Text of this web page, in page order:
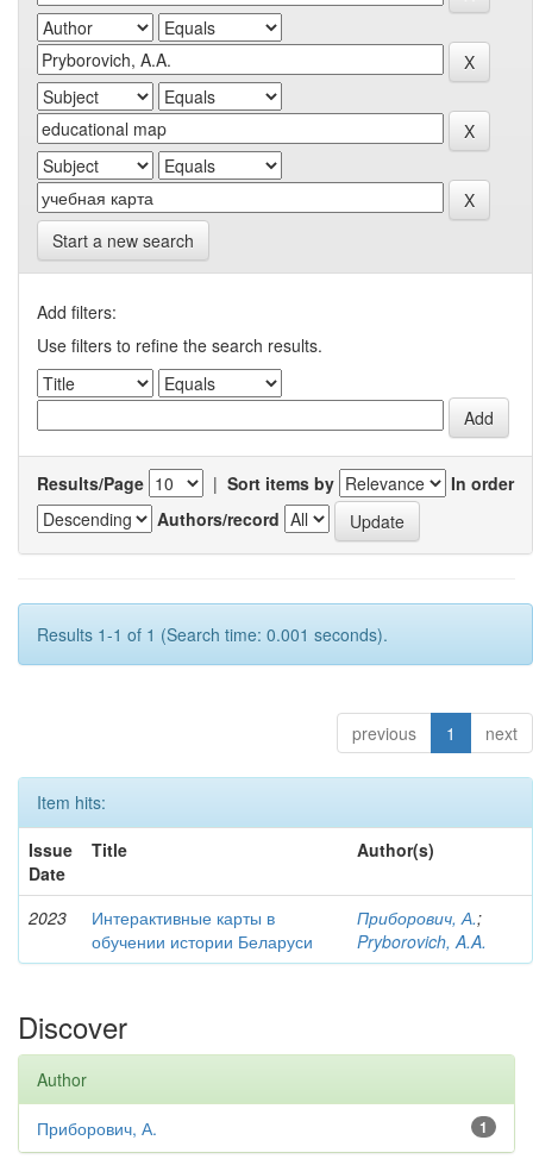
Start a new search
Add filters:
Use filters to refine the search results.
Results/Page | Sort items by
In order
Authors/record
Results 1-1 of 1 (Search time: 0.001 seconds).
previous 1 next
Item hits:
Issue
Date
Title Author(s)
2023
Интерактивные карты в
обучении истории Беларуси
Приборович, А.;
Pryborovich, A.A.
Discover
Author
1
Приборович, А.